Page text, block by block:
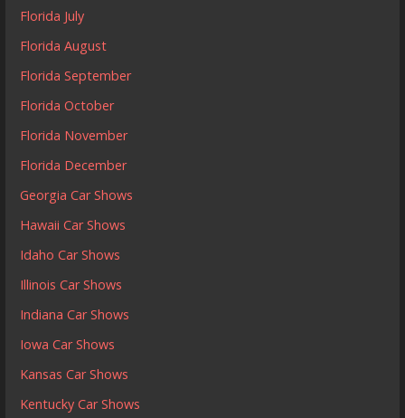
Florida July
Florida August
Florida September
Florida October
Florida November
Florida December
Georgia Car Shows
Hawaii Car Shows
Idaho Car Shows
Illinois Car Shows
Indiana Car Shows
Iowa Car Shows
Kansas Car Shows
Kentucky Car Shows